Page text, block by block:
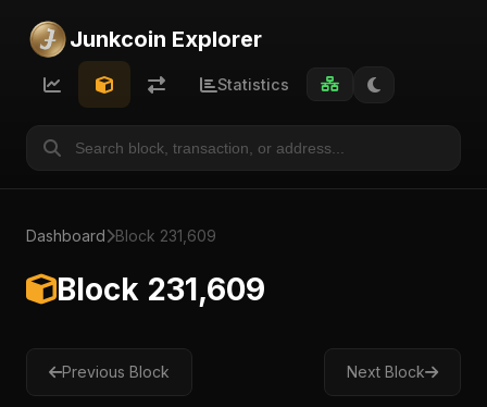
Junkcoin Explorer
Statistics
Dashboard Block 231,609
Block 231,609
Previous Block Next Block